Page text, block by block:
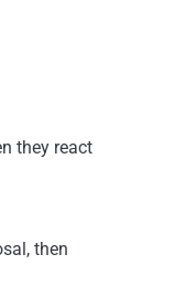
they react
then